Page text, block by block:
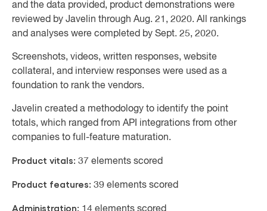
and the data provided, product demonstrations were
reviewed by Javelin through Aug. 21, 2020. All rankings
and analyses were completed by Sept. 25, 2020.
Screenshots, videos, written responses, website
collateral, and interview responses were used as a
foundation to rank the vendors.
Javelin created a methodology to identify the point
totals, which ranged from API integrations from other
companies to full-feature maturation.
Product vitals: 37 elements scored
Product features: 39 elements scored
Administration: